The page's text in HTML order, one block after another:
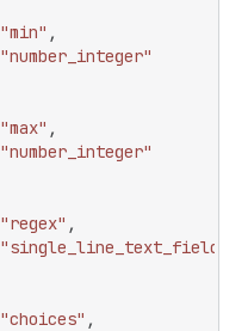
"min" ,
"number_integer"
"max" ,
"number_integer"
"regex" ,
"single_line_text_field"
"choices" ,